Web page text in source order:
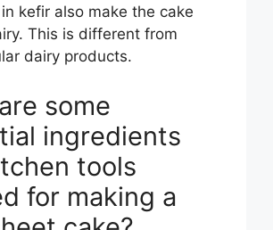
kefir also make the cake
This is different from
dairy products.
some
ingredients
tools
for making a